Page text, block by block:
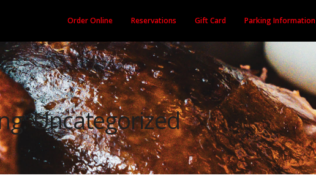
Order Online Reservations Gift Card Parking Information
Uncategorized